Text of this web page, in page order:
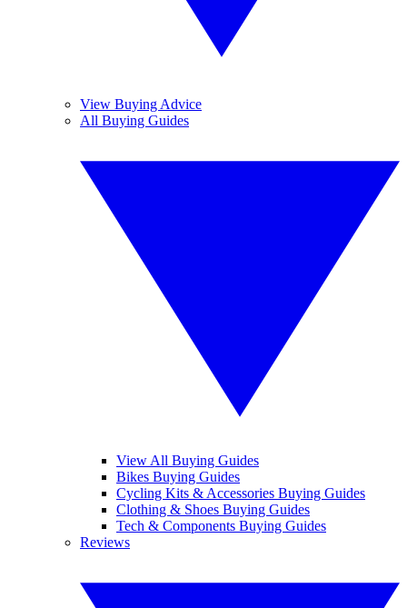
View Buying Advice
All Buying Guides
View All Buying Guides
Bikes Buying Guides
Cycling Kits & Accessories Buying Guides
Clothing & Shoes Buying Guides
Tech & Components Buying Guides
Reviews